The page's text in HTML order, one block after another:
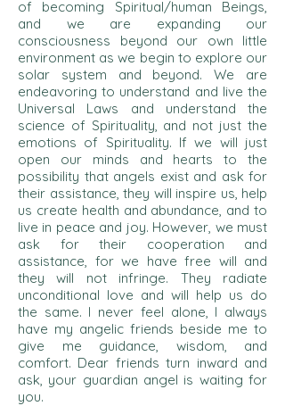
of becoming Spiritual/human Beings,
and we are expanding our
consciousness beyond our own little
environment as we begin to explore our
solar system and beyond. We are
endeavoring to understand and live the
Universal Laws and understand the
science of Spirituality, and not just the
emotions of Spirituality. If we will just
open our minds and hearts to the
possibility that angels exist and ask for
their assistance, they will inspire us, help
us create health and abundance, and to
live in peace and joy. However, we must
ask for their cooperation and
assistance, for we have free will and
they will not infringe. They radiate
unconditional love and will help us do
the same. I never feel alone, I always
have my angelic friends beside me to
give me guidance, wisdom, and
comfort. Dear friends turn inward and
ask, your guardian angel is waiting for
you.